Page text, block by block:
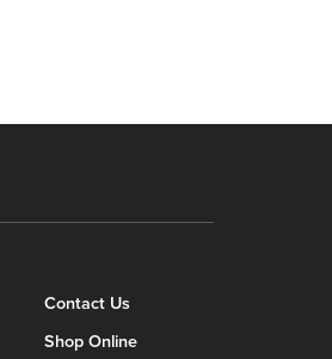
Contact Us
Shop Online